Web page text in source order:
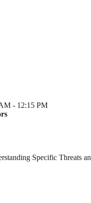
- 12:15 PM
Specific Threats